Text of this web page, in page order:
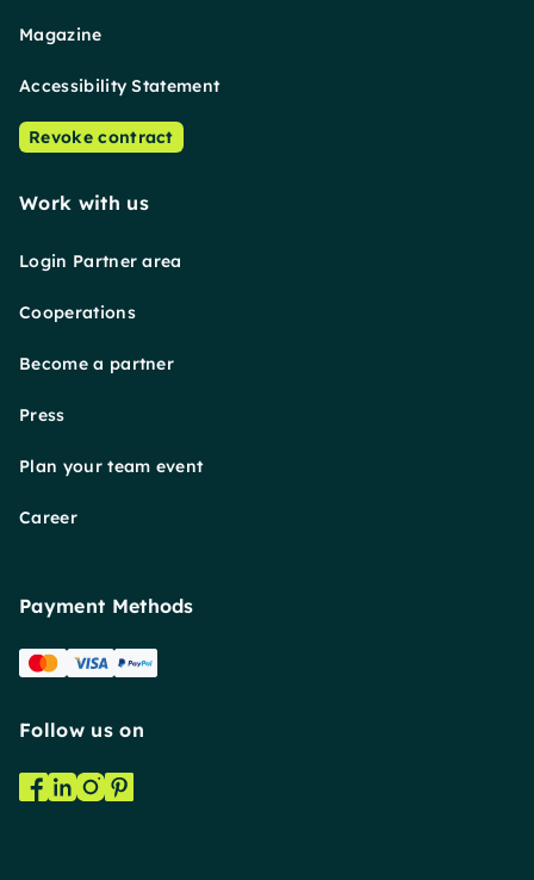
Magazine
Accessibility Statement
Revoke contract
Work with us
Login Partner area
Cooperations
Become a partner
Press
Plan your team event
Career
Payment Methods
Follow us on